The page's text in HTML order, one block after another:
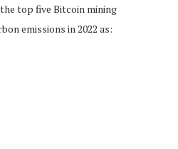
top five Bitcoin mining
emissions in 2022 as: